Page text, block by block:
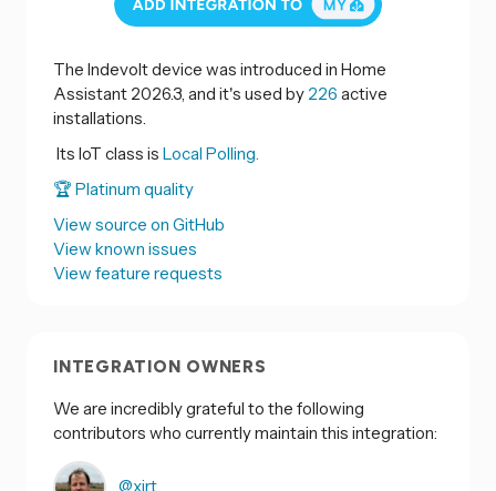
The Indevolt device was introduced in Home
Assistant 2026.3, and it's used by 226 active
installations.
Its IoT class is Local Polling.
🏆 Platinum quality
View source on GitHub
View known issues
View feature requests
INTEGRATION OWNERS
We are incredibly grateful to the following
contributors who currently maintain this integration:
@xirt